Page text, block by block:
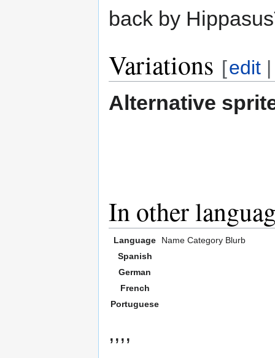
back by
Variations [edit
Alternative
In other
Language Name Category Blurb
Spanish
German
French
Portuguese
,,,,